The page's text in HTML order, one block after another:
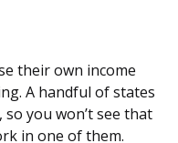
their own income
A handful of states
you won’t see that
in one of them.